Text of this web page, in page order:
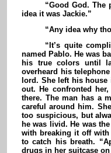
“Good God. The
idea it was Jackie.”
“Any idea why
“It’s quite
named Pablo. He was
his true colors until
overheard his
lord. She left his
out. He confronted
there. The man has a
careful around him.
too suspicious, but
he was livid. He was
with breaking it off with
to catch his breath.
drugs in her suitcase